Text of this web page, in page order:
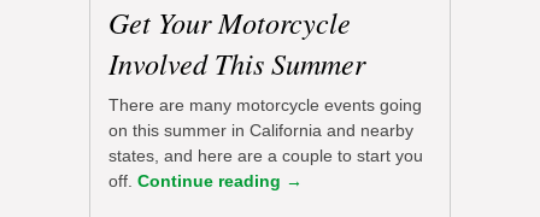
Get Your Motorcycle
Involved This Summer
There are many motorcycle events going
on this summer in California and nearby
states, and here are a couple to start you
off. Continue reading →